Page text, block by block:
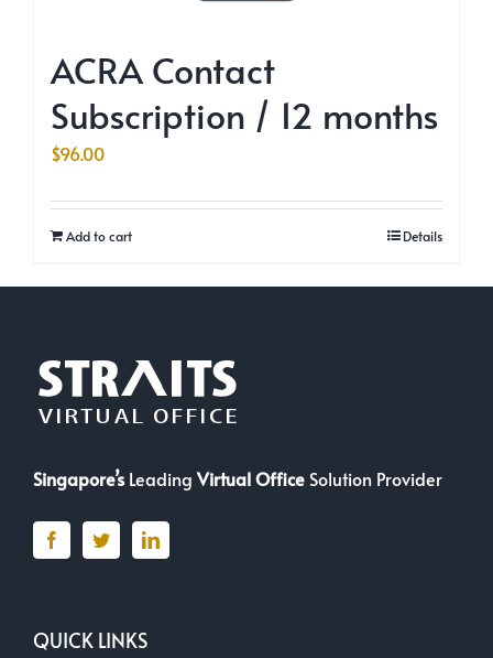
ACRA Contact
Subscription / 12 months
$96.00
Add to cart Details
Singapore’sLeadingVirtual Office Solution Provider
QUICK LINKS